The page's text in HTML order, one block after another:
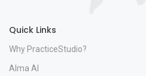
Quick Links
Why PracticeStudio?
Alma AI